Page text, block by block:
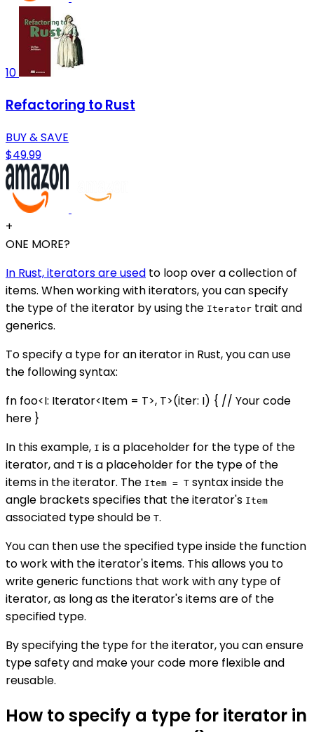
10
Refactoring to Rust
BUY & SAVE
$49.99
+
ONE MORE?
In Rust, iterators are used to loop over a collection of
items. When working with iterators, you can specify
the type of the iterator by using the Iterator trait and
generics.
To specify a type for an iterator in Rust, you can use
the following syntax:
fn foo<I: Iterator<Item = T>, T>(iter: I) { // Your code
here }
In this example, I is a placeholder for the type of the
iterator, and T is a placeholder for the type of the
items in the iterator. The Item = T syntax inside the
angle brackets specifies that the iterator's Item
associated type should be T.
You can then use the specified type inside the function
to work with the iterator's items. This allows you to
write generic functions that work with any type of
iterator, as long as the iterator's items are of the
specified type.
By specifying the type for the iterator, you can ensure
type safety and make your code more flexible and
reusable.
How to specify a type for iterator in